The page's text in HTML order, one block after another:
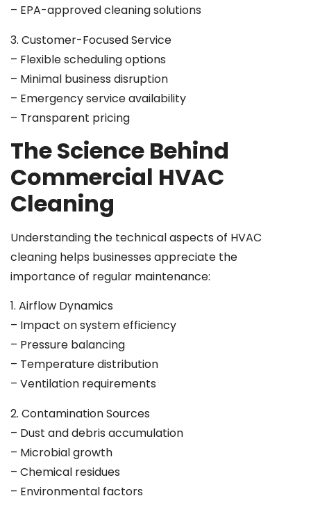
– EPA-approved cleaning solutions
3. Customer-Focused Service
– Flexible scheduling options
– Minimal business disruption
– Emergency service availability
– Transparent pricing
The Science Behind
Commercial HVAC
Cleaning
Understanding the technical aspects of HVAC
cleaning helps businesses appreciate the
importance of regular maintenance:
1. Airflow Dynamics
– Impact on system efficiency
– Pressure balancing
– Temperature distribution
– Ventilation requirements
2. Contamination Sources
– Dust and debris accumulation
– Microbial growth
– Chemical residues
– Environmental factors